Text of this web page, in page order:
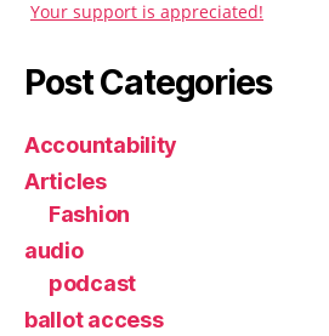
Your support is appreciated!
Post Categories
Accountability
Articles
Fashion
audio
podcast
ballot access